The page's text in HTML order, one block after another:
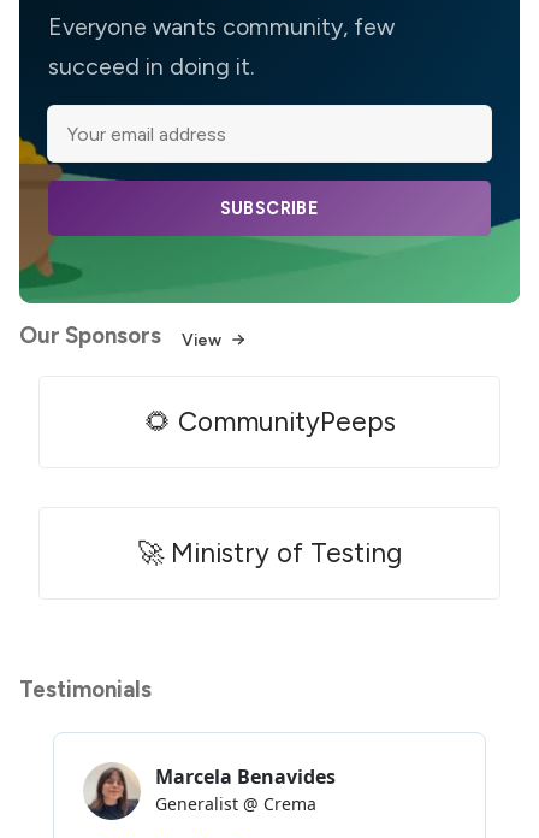
Everyone wants community, few
succeed in doing it.
SUBSCRIBE
Our Sponsors View
🌻 CommunityPeeps
🚀 Ministry of Testing
Testimonials